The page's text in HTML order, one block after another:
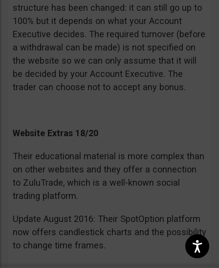
structure has been changed: it can still go up to
100% but it depends on what your Account
Executive decides. The required turnover (before
a withdrawal can be made) is not specified on
the website so we can only assume that it will
be decided by your Account Executive. The
trader can choose not to accept any bonus.
Website Extras 18/20
Their educational material is more complex than
on other websites and they offer a connection
to ZuluTrade, which is a well-known social
trading platform.
Update August 2016: Their SpotOption platform
now offers candlestick charts and the possibility
to change time frames.